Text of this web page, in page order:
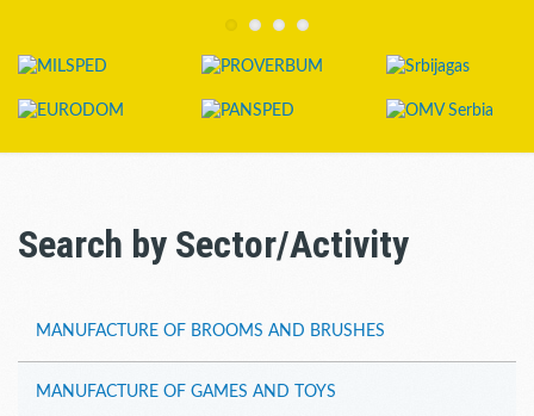
Search by Sector/Activity
MANUFACTURE OF BROOMS AND BRUSHES
MANUFACTURE OF GAMES AND TOYS